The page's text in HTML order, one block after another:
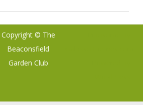
Copyright © The
Beaconsfield
Garden Club